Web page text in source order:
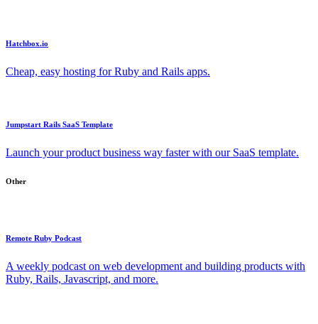
Hatchbox.io
Cheap, easy hosting for Ruby and Rails apps.
Jumpstart Rails SaaS Template
Launch your product business way faster with our SaaS template.
Other
Remote Ruby Podcast
A weekly podcast on web development and building products with
Ruby, Rails, Javascript, and more.